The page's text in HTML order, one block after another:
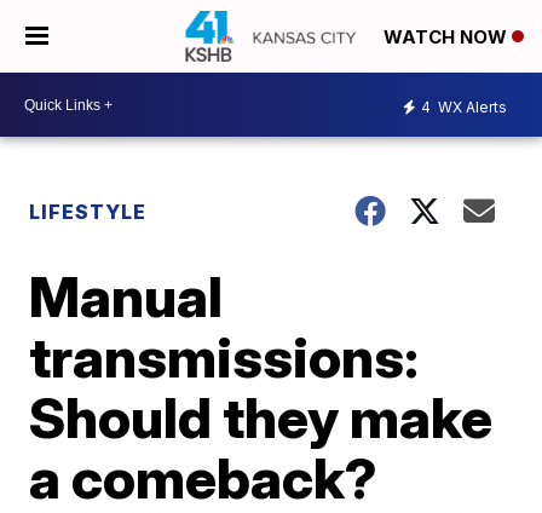
WATCH NOW
4 WX Alerts
LIFESTYLE
Manual
transmissions:
Should they make
a comeback?